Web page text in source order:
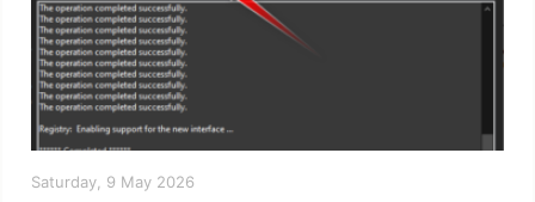
Saturday, 9 May 2026